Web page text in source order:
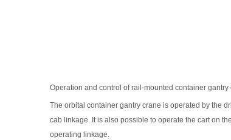
Operation and control of rail-mounted container gantry
The orbital container gantry crane is operated by the
cab linkage. It is also possible to operate the cart on
operating linkage.